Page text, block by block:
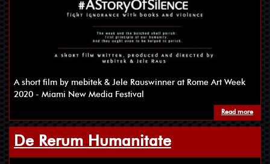
A short film by mebitek & Jele Rauswinner at Rome Art Week
2020 - Miami New Media Festival
Read more
De Rerum Humanitate